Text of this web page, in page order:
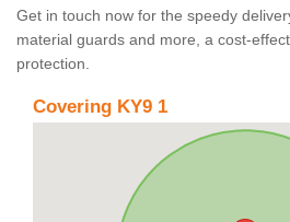
Get in touch now for the speedy
material guards and more, a cost-
protection.
Covering KY9 1